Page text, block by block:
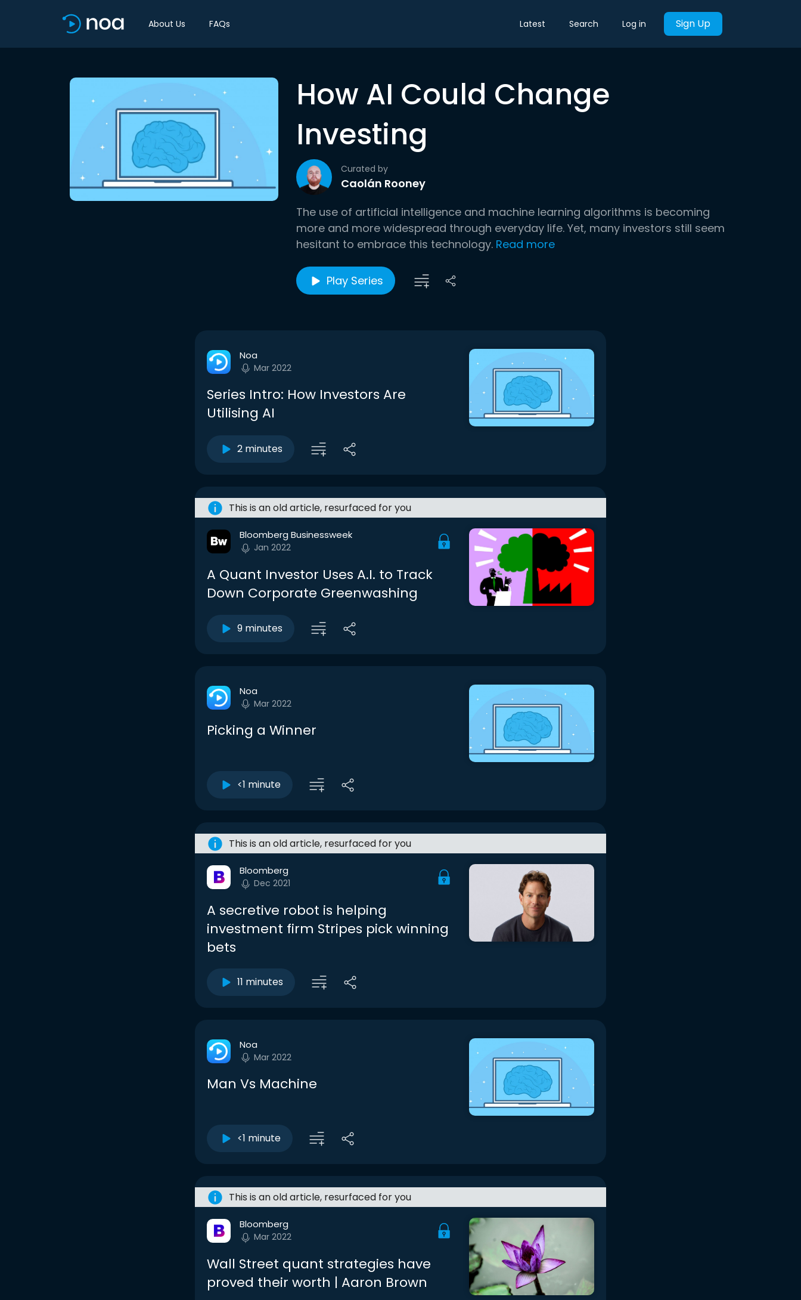
About Us FAQs Latest Search Log in Sign Up
How AI Could Change
Investing
Curated by
Caolán Rooney
The use of artificial intelligence and machine learning algorithms is becoming
more and more widespread through everyday life. Yet, many investors still seem
hesitant to embrace this technology. Read more
Play Series
Noa
Mar 2022
Series Intro: How Investors Are
Utilising AI
2 minutes
This is an old article, resurfaced for you
Bloomberg Businessweek
Jan 2022
A Quant Investor Uses A.I. to Track
Down Corporate Greenwashing
9 minutes
Noa
Mar 2022
Picking a Winner
<1 minute
This is an old article, resurfaced for you
Bloomberg
Dec 2021
A secretive robot is helping
investment firm Stripes pick winning
bets
11 minutes
Noa
Mar 2022
Man Vs Machine
<1 minute
This is an old article, resurfaced for you
Bloomberg
Mar 2022
Wall Street quant strategies have
proved their worth | Aaron Brown